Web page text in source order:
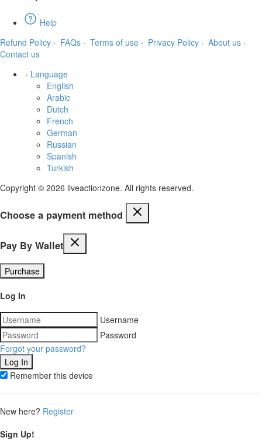
Help
Refund Policy · FAQs · Terms of use · Privacy Policy · About us ·
Contact us
· Language
English
Arabic
Dutch
French
German
Russian
Spanish
Turkish
Copyright © 2026 liveactionzone. All rights reserved.
Choose a payment method
Pay By Wallet
Purchase
Log In
Username
Password
Forgot your password?
Remember this device
New here? Register
Sign Up!